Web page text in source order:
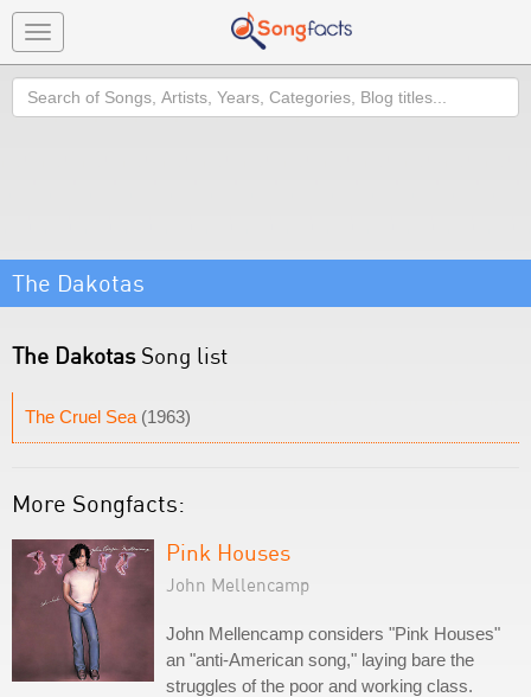
Toggle
navigation
Search
The Dakotas
The DakotasSong list
The Cruel Sea (1963)
More Songfacts:
Pink Houses
John Mellencamp
John Mellencamp considers "Pink Houses"
an "anti-American song," laying bare the
struggles of the poor and working class.